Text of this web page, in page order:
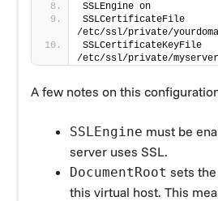
SSLEngine on
SSLCertificateFile
/etc/ssl/private/
SSLCertificateKeyFile
/etc/ssl/private/
A few notes on this
SSLEngine must be
server uses SSL.
DocumentRoot sets
this virtual host. This